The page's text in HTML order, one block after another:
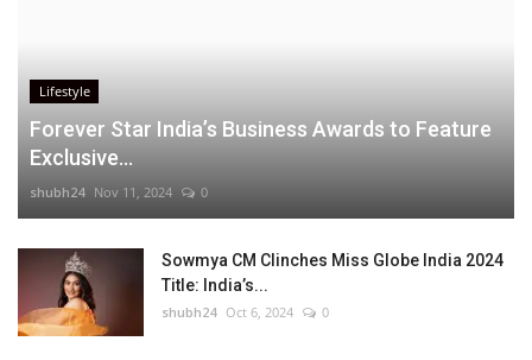
Lifestyle
Forever Star India’s Business Awards to Feature
Exclusive...
shubh24 Nov 11, 2024 0
Sowmya CM Clinches Miss Globe India 2024
Title: India’s...
shubh24 Oct 6, 2024 0